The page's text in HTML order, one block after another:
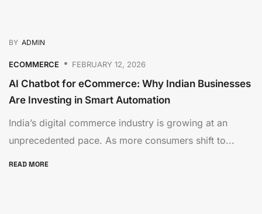
BY ADMIN
ECOMMERCE FEBRUARY 12, 2026
AI Chatbot for eCommerce: Why Indian Businesses
Are Investing in Smart Automation
India’s digital commerce industry is growing at an
unprecedented pace. As more consumers shift to...
READ MORE